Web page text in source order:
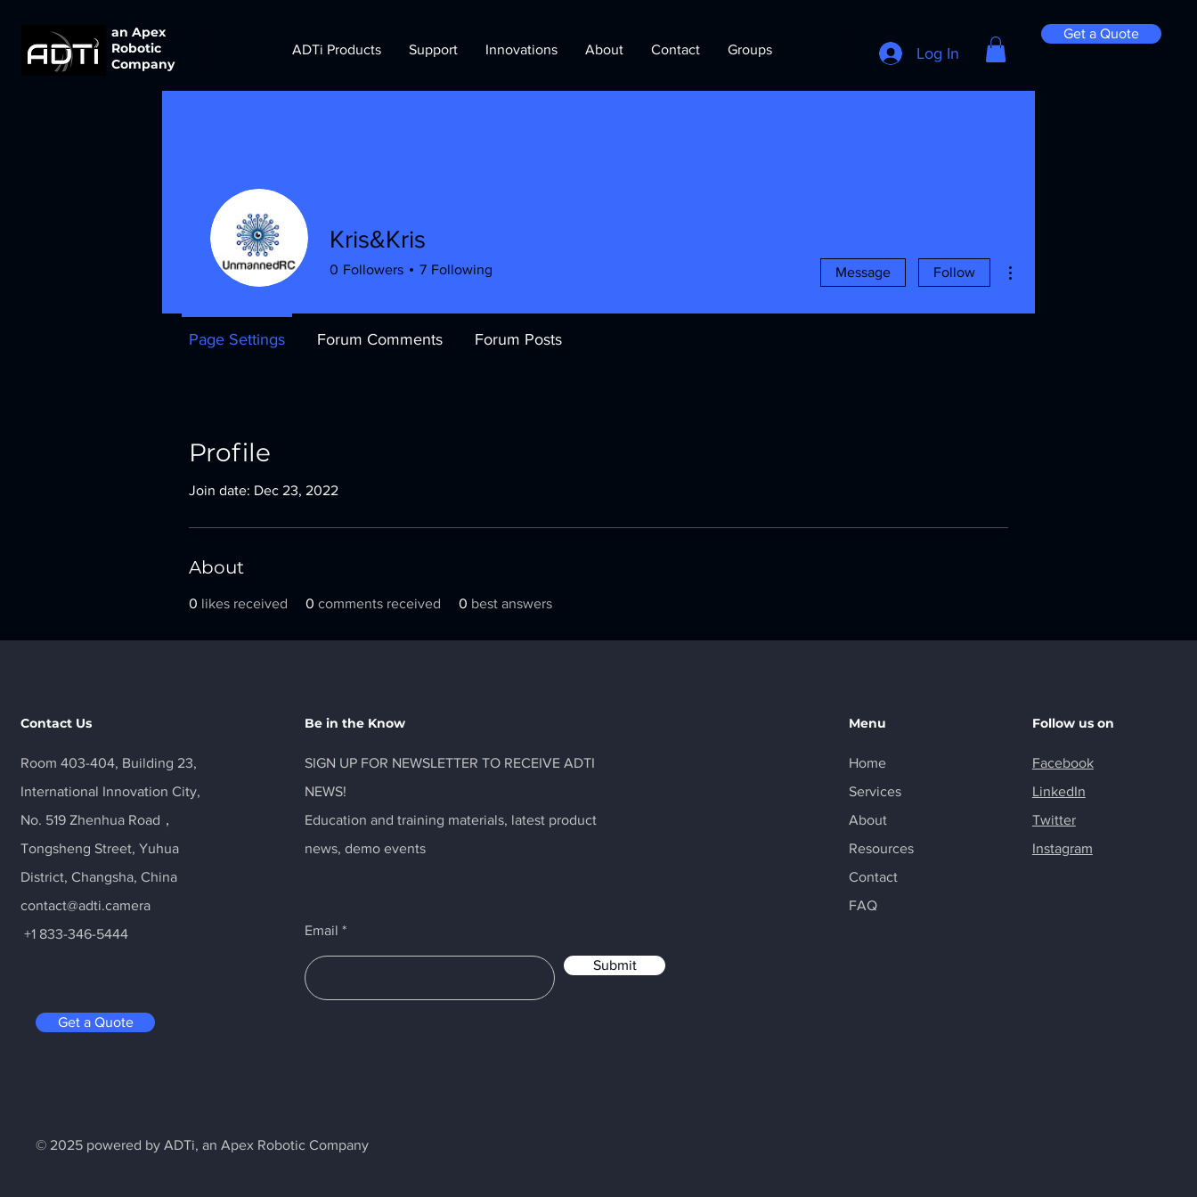
an Apex
Robotic
Company
Log In
Get a Quote
ADTi Products
Support Innovations About Contact Groups
Profile
Join date: Dec 23, 2022
About
0 likes received 0 comments received 0 best answers
Kris&Kris
0 Followers 7 Following Message Follow
Page Settings Forum Comments Forum Posts
Contact Us
Room 403-404, Building 23,
International Innovation City,
No. 519 Zhenhua Road，
Tongsheng Street, Yuhua
District, Changsha, China
contact@adti.camera
+1 833-346-5444
Get a Quote
Be in the Know
SIGN UP FOR NEWSLETTER TO RECEIVE ADTI
NEWS!
Education and training materials, latest product
news, demo events
Email
Submit
Menu
Home
Services
About
Resources
Contact
FAQ
Follow us on
Facebook
LinkedIn
Twitter
Instagram
© 2025 powered by ADTi, an Apex Robotic Company